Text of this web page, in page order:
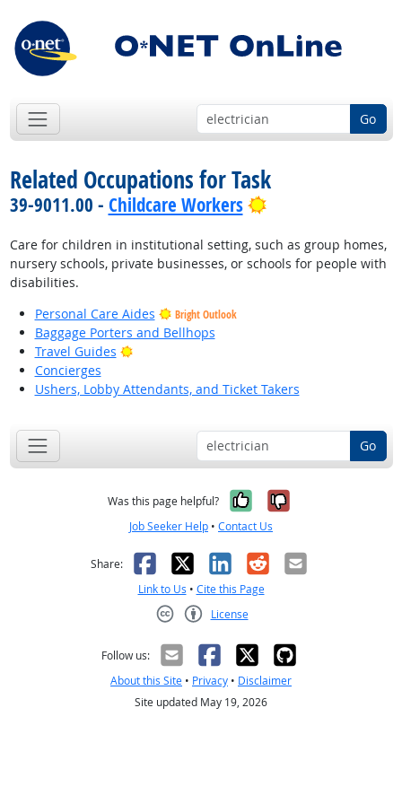
Go
Related Occupations for Task
39-9011.00 - Childcare Workers Bright Outlook
Care for children in institutional setting, such as group homes,
nursery schools, private businesses, or schools for people with
disabilities.
Personal Care Aides
Bright Outlook
Baggage Porters and Bellhops
Travel Guides
Bright Outlook
Concierges
Ushers, Lobby Attendants, and Ticket Takers
Go
Was this page helpful? Yes, it was
No, it was
Job Seeker Help • Contact Us
Share: Facebook
X LinkedIn
RedditEmail
Link to Us • Cite this Page
License
Follow us:
About this Site • Privacy • Disclaimer
Site updated May 19, 2026